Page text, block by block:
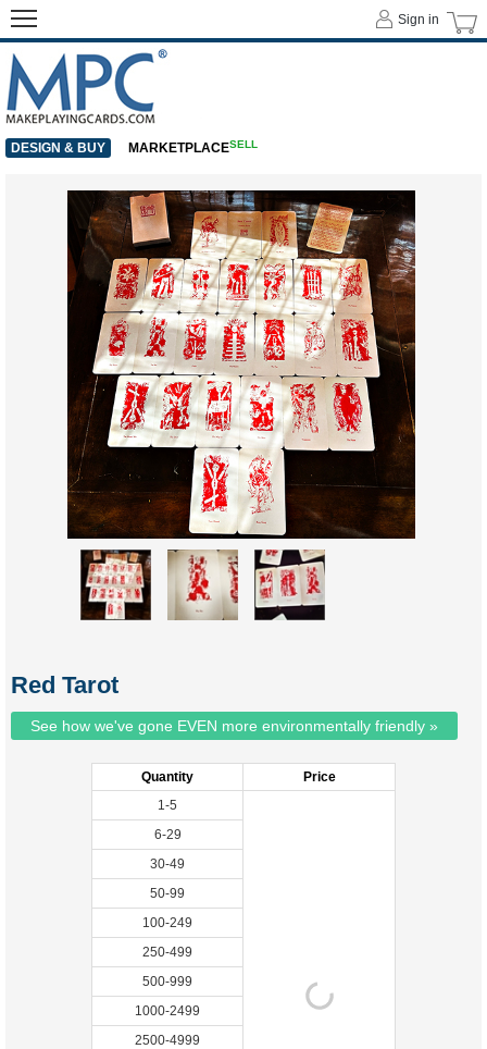
Red Tarot
See how we've gone EVEN more environmentally friendly »
Quantity
Price
1-5
6-29
30-49
50-99
100-249
250-499
500-999
1000-2499
2500-4999
Sign in
DESIGN & BUY MARKETPLACESELL